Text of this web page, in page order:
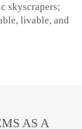
skyscrapers;
livable, and
AS A